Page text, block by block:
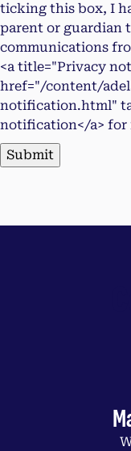
ticking this box, I
parent or guardian
communications
<a title="Privacy
href="/content/
notification.html"
notification</a> for
Submit